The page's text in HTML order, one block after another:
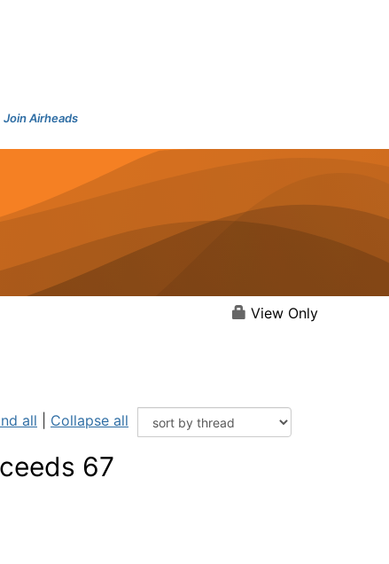
Join Airheads
View Only
all Collapse all
67